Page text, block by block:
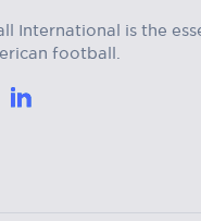
International is the
football.